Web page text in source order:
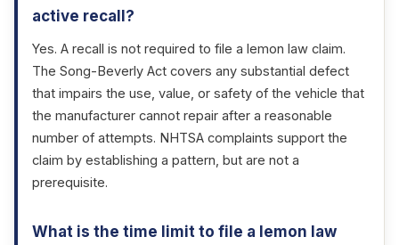
active recall?
Yes. A recall is not required to file a lemon law claim.
The Song-Beverly Act covers any substantial defect
that impairs the use, value, or safety of the vehicle that
the manufacturer cannot repair after a reasonable
number of attempts. NHTSA complaints support the
claim by establishing a pattern, but are not a
prerequisite.
What is the time limit to file a lemon law